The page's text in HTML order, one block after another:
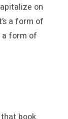
on
a form of
a form of